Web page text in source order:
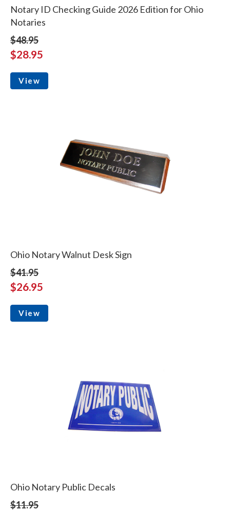
Notary ID Checking Guide 2026 Edition for Ohio
Notaries
$48.95
$28.95
View
Ohio Notary Walnut Desk Sign
$41.95
$26.95
View
Ohio Notary Public Decals
$11.95